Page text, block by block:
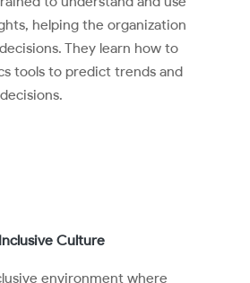
helping the organization
They learn how to
tools to predict trends and
Culture
environment where